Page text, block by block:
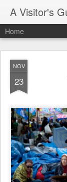
Home
NOV
23